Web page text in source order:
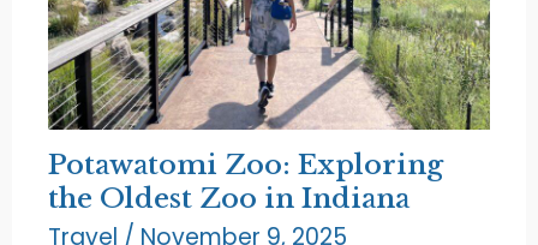
Potawatomi Zoo: Exploring
the Oldest Zoo in Indiana
Travel / November 9, 2025